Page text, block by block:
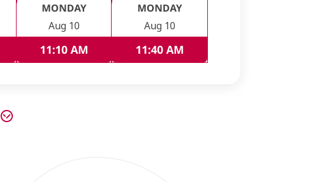
MONDAY
Aug 10
11:10 AM
MONDAY
Aug 10
11:40 AM